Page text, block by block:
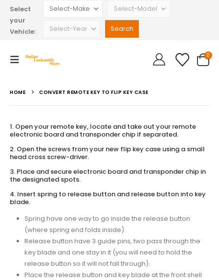
Select
your
Vehicle:
0
HOME CONVERT REMOTE KEY TO FLIP KEY CASE
1. Open your remote key, locate and take out your remote
electronic board and transponder chip if separated.
2. Open the screws from your new flip key case using a small
head cross screw-driver.
3. Place and secure electronic board and transponder chip in
the designated spots.
4. Insert spring to release button and release button into key
blade.
Spring have one way to go inside the release button
(where spring end folds inside).
Release button have 3 guide pins, two pass through the
key blade and one stay in it (you will need to hold the
release button so it will not fall through).
Place the release button and key blade at the front shell